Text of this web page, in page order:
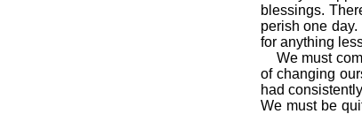
blessings.
perish one
for anything
We must
of changing
had
We must be